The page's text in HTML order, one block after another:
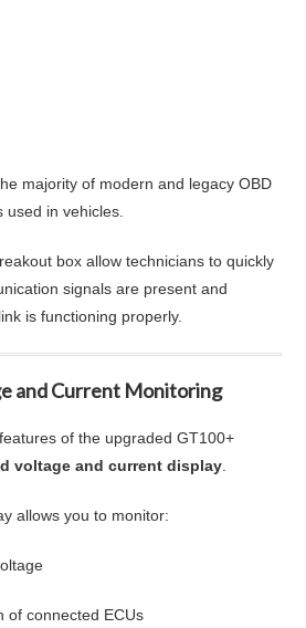
majority of modern and legacy OBD
in vehicles.
box allow technicians to quickly
signals are present and
is functioning properly.
and Current Monitoring
of the upgraded GT100+
voltage and current display
allows you to monitor:
of connected ECUs